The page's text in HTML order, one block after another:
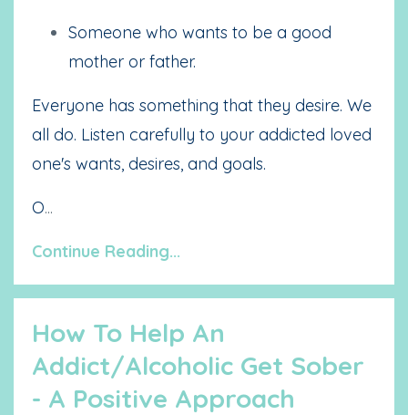
Someone who wants to be a good
mother or father.
Everyone has something that they desire. We
all do. Listen carefully to your addicted loved
one's wants, desires, and goals.
O...
Continue Reading...
How To Help An
Addict/Alcoholic Get Sober
- A Positive Approach